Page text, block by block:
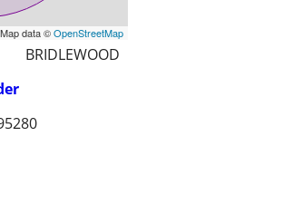
data ©OpenStreetMap
BRIDLEWOOD